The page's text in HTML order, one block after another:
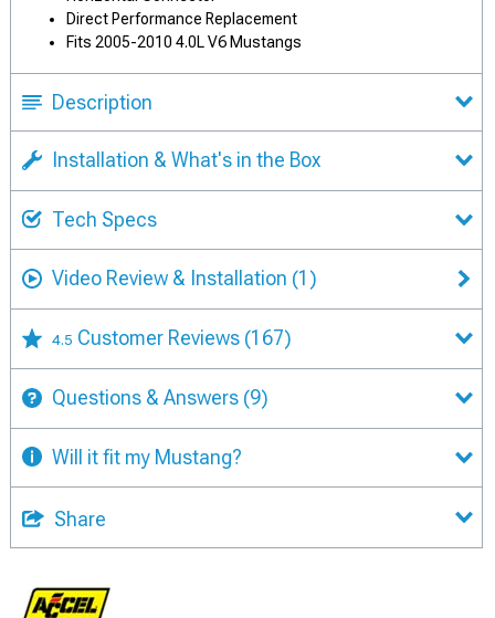
Direct Performance Replacement
Fits 2005-2010 4.0L V6 Mustangs
Description
Installation & What's in the Box
Tech Specs
Video Review & Installation (1)
4.5 Customer Reviews (167)
Questions & Answers (9)
Will it fit my Mustang?
Share